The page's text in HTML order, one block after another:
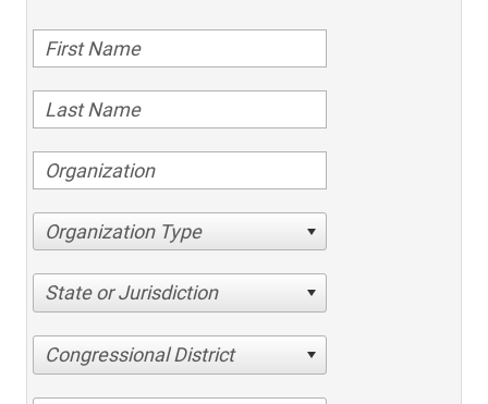
Organization Type
State or Jurisdiction
Congressional District